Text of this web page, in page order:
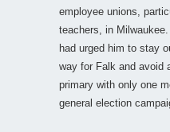
employee unions,
teachers, in
had urged him to stay
way for Falk and avoid
primary with only one
general election